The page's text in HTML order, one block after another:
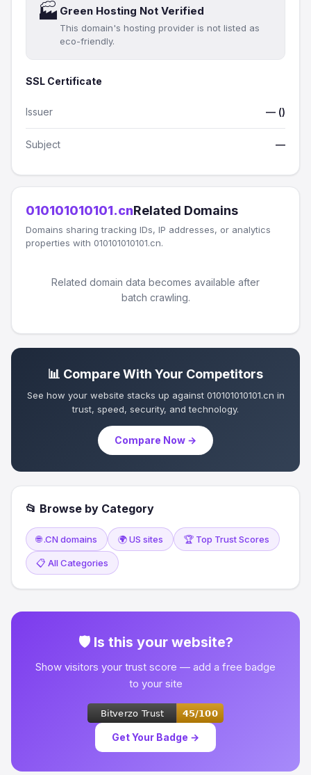
🏭 Green Hosting Not Verified
This domain's hosting provider is not listed as
eco-friendly.
SSL Certificate
Issuer — ()
Subject —
010101010101.cnRelated Domains
Domains sharing tracking IDs, IP addresses, or analytics
properties with 010101010101.cn.
Related domain data becomes available after
batch crawling.
📊 Compare With Your Competitors
See how your website stacks up against 010101010101.cn in
trust, speed, security, and technology.
Compare Now →
📂 Browse by Category
🌐 .CN domains 🌍 US sites 🏆 Top Trust Scores
📋 All Categories
🛡 Is this your website?
Show visitors your trust score — add a free badge
to your site
Get Your Badge →